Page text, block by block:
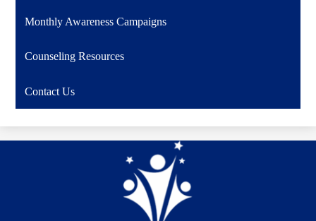
Monthly Awareness Campaigns
Counseling Resources
Contact Us